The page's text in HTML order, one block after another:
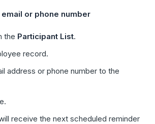
or phone number
the Participant List.
record.
address or phone number to the
receive the next scheduled reminder